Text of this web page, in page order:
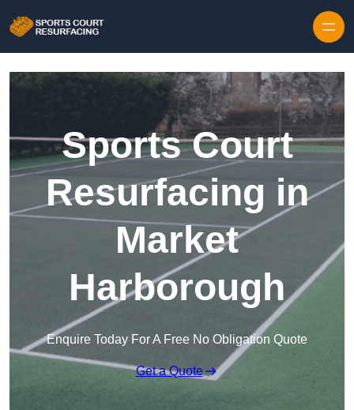
Sports Court
Resurfacing in
Market
Harborough
Enquire Today For A Free No Obligation Quote
Get a Quote